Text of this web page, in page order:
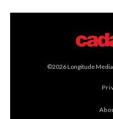
©2026 Longitude